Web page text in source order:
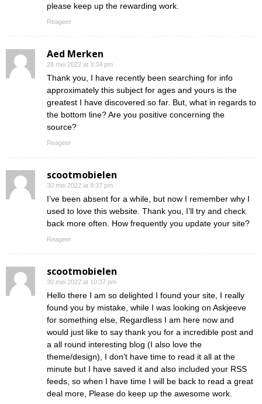
please keep up the rewarding work.
Reageer
Aed Merken
28 mei 2022 at 3:34 pm
Thank you, I have recently been searching for info
approximately this subject for ages and yours is the
greatest I have discovered so far. But, what in regards to
the bottom line? Are you positive concerning the
source?
Reageer
scootmobielen
30 mei 2022 at 9:37 pm
I’ve been absent for a while, but now I remember why I
used to love this website. Thank you, I’ll try and check
back more often. How frequently you update your site?
Reageer
scootmobielen
30 mei 2022 at 10:37 pm
Hello there I am so delighted I found your site, I really
found you by mistake, while I was looking on Askjeeve
for something else, Regardless I am here now and
would just like to say thank you for a incredible post and
a all round interesting blog (I also love the
theme/design), I don’t have time to read it all at the
minute but I have saved it and also included your RSS
feeds, so when I have time I will be back to read a great
deal more, Please do keep up the awesome work.